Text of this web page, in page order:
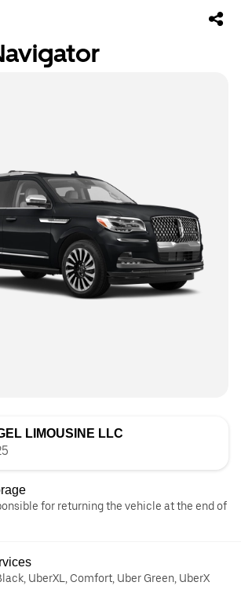
LIMOUSINE LLC
for returning the vehicle at the end of
UberXL, Comfort, Uber Green, UberX